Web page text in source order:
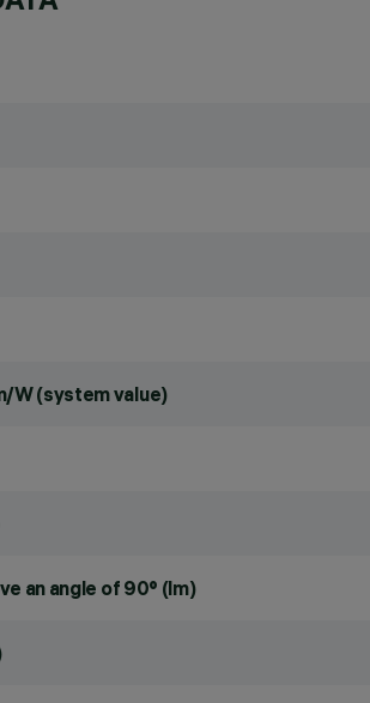
W (system value)
an angle of 90° (lm)